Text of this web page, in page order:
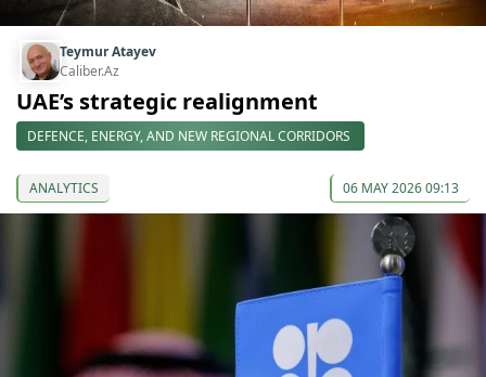
Teymur Atayev
Caliber.Az
UAE’s strategic realignment
DEFENCE, ENERGY, AND NEW REGIONAL CORRIDORS
ANALYTICS 06 MAY 2026 09:13